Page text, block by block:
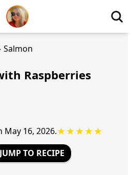
Salmon
Raspberries
May 16, 2026.★★★★★
JUMP TO RECIPE